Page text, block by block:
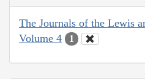
The Journals of the Lewis
Volume 4
1